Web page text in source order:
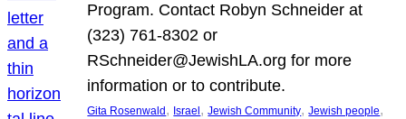
Program. Contact Robyn Schneider at
(323) 761-8302 or
RSchneider@JewishLA.org for more
information or to contribute.
Gita Rosenwald , Israel , Jewish Community, Jewish people